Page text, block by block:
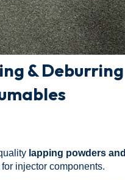
& Deburring
lapping powders and
injector components.